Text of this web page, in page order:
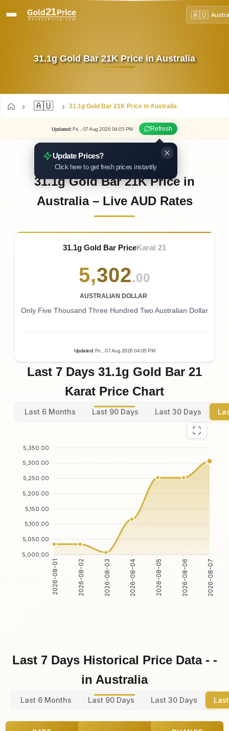
🇦🇺
31.1g Gold Bar 21K Price in Australia
🇦🇺 31.1g Gold Bar 21K Price in Australia
Updated:Fri. , 07Aug 2026 04:05 PM Refresh
Update Prices?
Click here to get fresh prices instantly
31.1g Gold Bar 21K Price in
Australia – Live AUD Rates
31.1g Gold Bar PriceKarat 21
5,302.00
AUSTRALIAN DOLLAR
Only Five Thousand Three Hundred Two Australian Dollar
Updated: Fri. , 07Aug 202604:05 PM
Last 7 Days 31.1g Gold Bar 21
Karat Price Chart
Last 6 Months Last 90 Days Last 30 Days
5,350.00
5,300.00
5,250.00
5,200.00
5,150.00
5,100.00
5,050.00
5,000.00
2026-08-01 2026-08-02 2026-08-03 2026-08-04 2026-08-05 2026-08-06 2026-08-07
Last 7 Days Historical Price Data - -
in Australia
Last 6 Months Last 90 Days Last 30 Days